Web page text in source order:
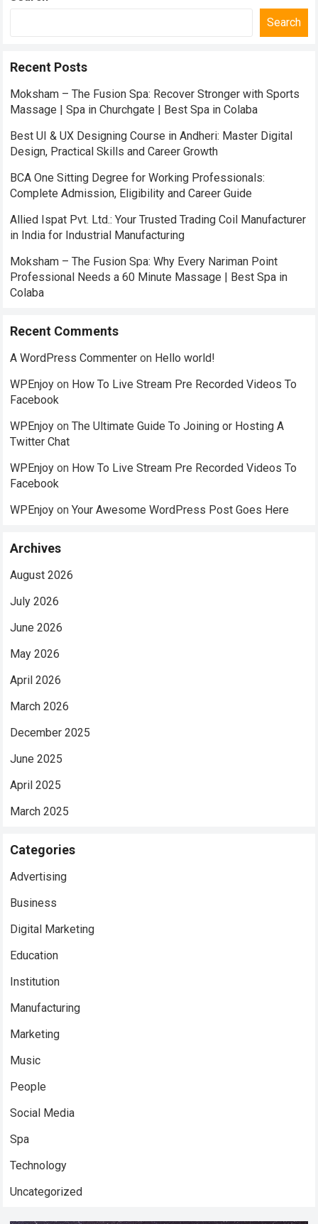
Search
Recent Posts
Moksham – The Fusion Spa: Recover Stronger with Sports
Massage | Spa in Churchgate | Best Spa in Colaba
Best UI & UX Designing Course in Andheri: Master Digital
Design, Practical Skills and Career Growth
BCA One Sitting Degree for Working Professionals:
Complete Admission, Eligibility and Career Guide
Allied Ispat Pvt. Ltd.: Your Trusted Trading Coil Manufacturer
in India for Industrial Manufacturing
Moksham – The Fusion Spa: Why Every Nariman Point
Professional Needs a 60 Minute Massage | Best Spa in
Colaba
Recent Comments
A WordPress Commenter on Hello world!
WPEnjoy on How To Live Stream Pre Recorded Videos To
Facebook
WPEnjoy onThe Ultimate Guide To Joining or Hosting A
Twitter Chat
WPEnjoy on How To Live Stream Pre Recorded Videos To
Facebook
WPEnjoy onYour Awesome WordPress Post Goes Here
Archives
August 2026
July 2026
June 2026
May 2026
April 2026
March 2026
December 2025
June 2025
April 2025
March 2025
Categories
Advertising
Business
Digital Marketing
Education
Institution
Manufacturing
Marketing
Music
People
Social Media
Spa
Technology
Uncategorized